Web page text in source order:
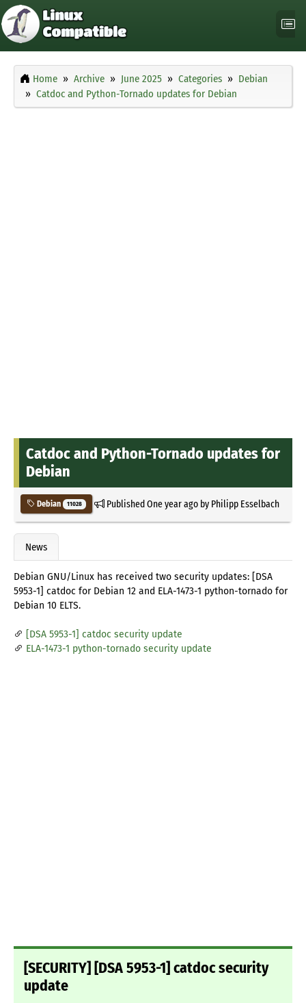
Home Archive June 2025 Categories
Debian
Catdoc and Python-Tornado updates for Debian
Catdoc and Python-Tornado updates for
Debian
Debian 11028 PublishedOne year agoby Philipp Esselbach
News
Debian GNU/Linux has received two security updates: [DSA
5953-1] catdoc for Debian 12 and ELA-1473-1 python-tornado for
Debian 10 ELTS.
[DSA 5953-1] catdoc security update
ELA-1473-1 python-tornado security update
[SECURITY] [DSA 5953-1] catdoc security
update